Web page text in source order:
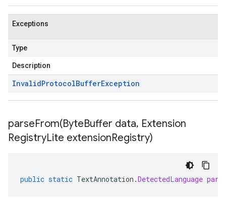
Exceptions
Type
Description
InvalidProtocolBufferException
parseFrom(ByteBuffer data, Extension
RegistryLite extensionRegistry)
public static TextAnnotation .DetectedLanguage